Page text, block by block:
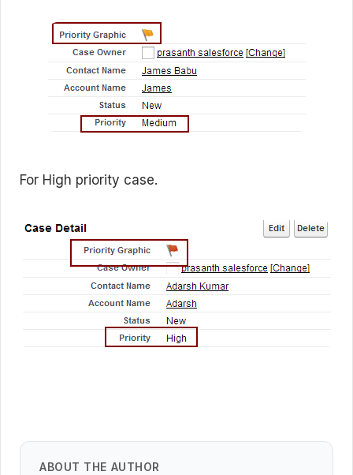
For High priority case.
ABOUT THE AUTHOR